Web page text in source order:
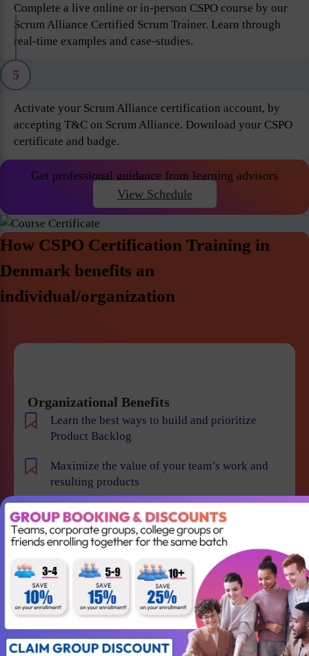
Complete a live online or in-person CSPO course by our
Scrum Alliance Certified Scrum Trainer. Learn through
real-time examples and case-studies.
5
Activate your Scrum Alliance certification account, by
accepting T&C on Scrum Alliance. Download your CSPO
certificate and badge.
Get professional guidance from learning advisors
View Schedule
How CSPO Certification Training in
Denmark benefits an
individual/organization
Organizational Benefits
Learn the best ways to build and prioritize
Product Backlog
Maximize the value of your team’s work and
resulting products
Help your team to understand the requirements
and vision of the product/business
Maintain smooth communication between
stakeholders and team members
Become an expert in identifying and evaluating
product risk and reduce the chance of product
failures